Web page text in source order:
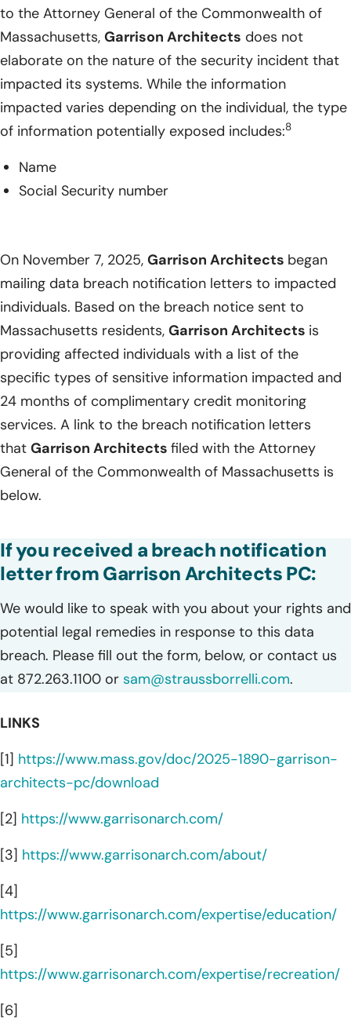
to the Attorney General of the Commonwealth of
Massachusetts, Garrison Architects does not
elaborate on the nature of the security incident that
impacted its systems. While the information
impacted varies depending on the individual, the type
of information potentially exposed includes:8
Name
Social Security number
On November 7, 2025, Garrison Architects began
mailing data breach notification letters to impacted
individuals. Based on the breach notice sent to
Massachusetts residents, Garrison Architects is
providing affected individuals with a list of the
specific types of sensitive information impacted and
24 months of complimentary credit monitoring
services. A link to the breach notification letters
that Garrison Architects filed with the Attorney
General of the Commonwealth of Massachusetts is
below.
If you received a breach notification
letter from Garrison Architects PC:
We would like to speak with you about your rights and
potential legal remedies in response to this data
breach. Please fill out the form, below, or contact us
at 872.263.1100 or sam@straussborrelli.com.
LINKS
[1] https://www.mass.gov/doc/2025-1890-garrison-
architects-pc/download
[2] https://www.garrisonarch.com/
[3] https://www.garrisonarch.com/about/
[4]
https://www.garrisonarch.com/expertise/education/
[5]
https://www.garrisonarch.com/expertise/recreation/
[6]